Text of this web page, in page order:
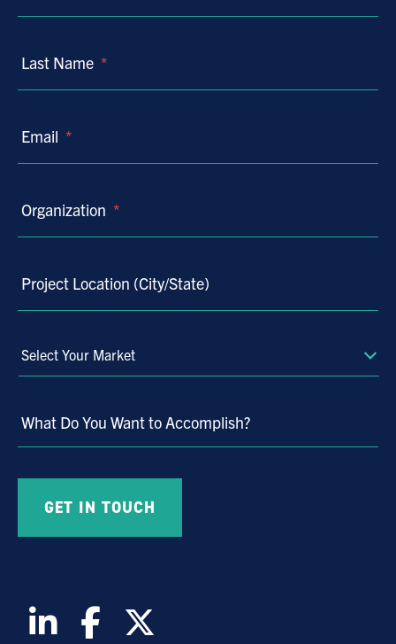
Last Name *
Email *
Organization *
Project Location (City/State)
Select
Your
What Do You Want to Accomplish?